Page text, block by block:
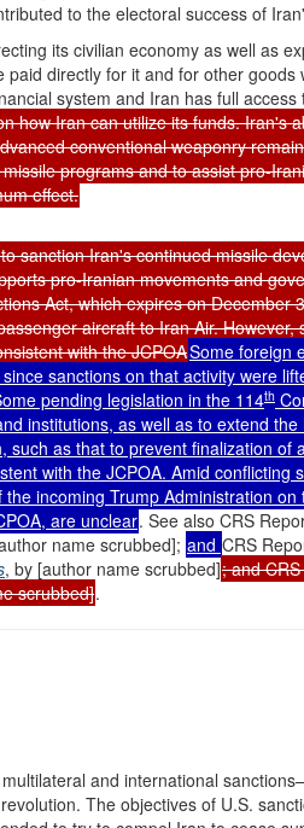
to the electoral success of
its civilian economy as well as
directly for it and for other
system and Iran has full
how Iran can utilize its funds. Iran's
conventional weaponry
programs and to assist pro-
effect.
sanction Iran's continued missile
pro-Iranian movements and
Act, which expires on December
aircraft to Iran Air.
with the JCPOASome foreign
sanctions on that activity were
pending legislation in the 114th
institutions, as well as to extend
such as that to prevent finalization of
with the JCPOA. Amid conflicting
incoming Trump Administration
are unclear. See also CRS
name scrubbed]; and CRS
, by [author name scrubbed]; and
scrubbed].
and international
The objectives of U.S.